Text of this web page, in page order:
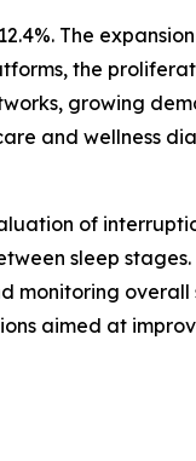
The
the
growing
and wellness
of
sleep stages.
overall
aimed at